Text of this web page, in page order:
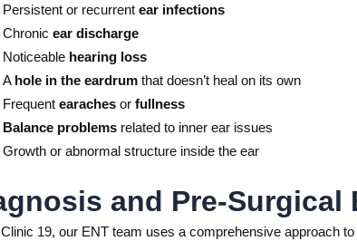
Persistent or recurrent ear infections
Chronic ear discharge
Noticeable hearing loss
A hole in the eardrum that doesn’t heal on its own
Frequent earaches or fullness
Balance problems related to inner ear issues
Growth or abnormal structure inside the ear
and Pre-Surgical
19, our ENT team uses a comprehensive approach